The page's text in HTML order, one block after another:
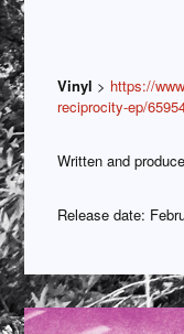
Vinyl > https://
reciprocity-ep/
Written and
Release date: